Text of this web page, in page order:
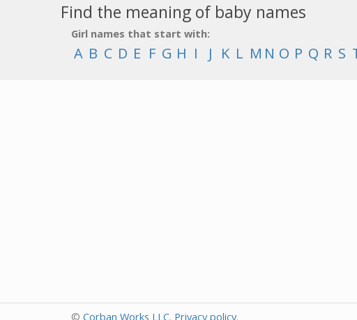
Find the meaning of baby names
Girl names that start with:
A B C D E F G H I J K L M N O P Q R S
© Corban Works LLC. Privacy policy.